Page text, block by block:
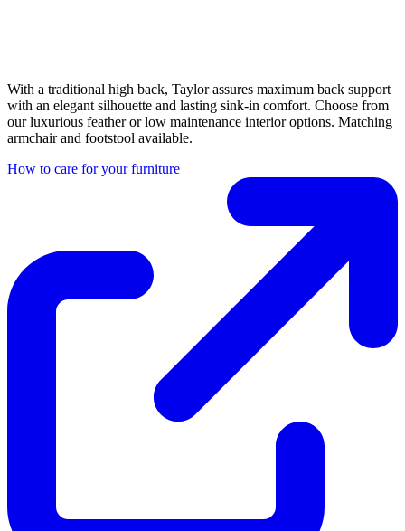
With a traditional high back, Taylor assures maximum back support
with an elegant silhouette and lasting sink-in comfort. Choose from
our luxurious feather or low maintenance interior options. Matching
armchair and footstool available.
How to care for your furniture